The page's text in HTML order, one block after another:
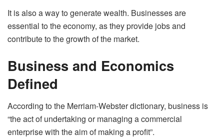
It is also a way to generate wealth. Businesses are
essential to the economy, as they provide jobs and
contribute to the growth of the market.
Business and Economics
Defined
According to the Merriam-Webster dictionary, business is
“the act of undertaking or managing a commercial
enterprise with the aim of making a profit”.